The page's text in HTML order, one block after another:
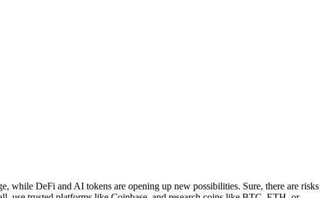
while DeFi and AI tokens are opening up new possibilities. Sure, there are risks